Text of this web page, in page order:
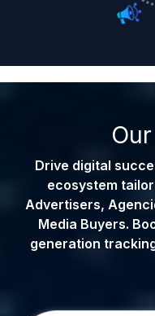
Drive digital
ecosystem
Advertisers,
Media Buyers.
generation